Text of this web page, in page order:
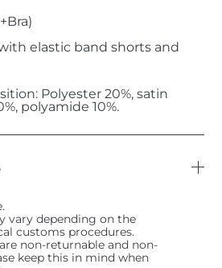
elastic band shorts and
Polyester 20%, satin
polyamide 10%.
vary depending on the
customs procedures.
non-returnable and non-
keep this in mind when